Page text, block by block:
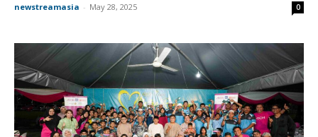
newstreamasia - May 28, 2025 0